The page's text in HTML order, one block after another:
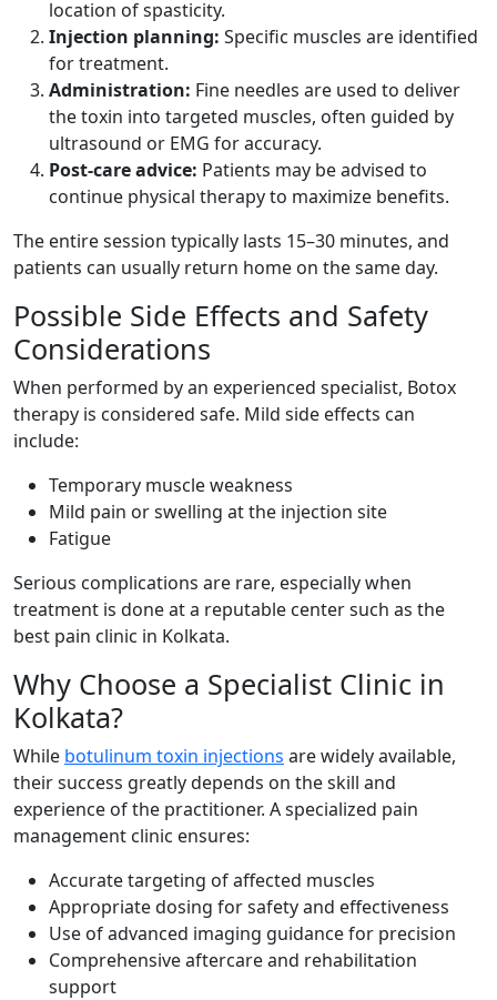
location of spasticity.
Injection planning: Specific muscles are identified
for treatment.
Administration: Fine needles are used to deliver
the toxin into targeted muscles, often guided by
ultrasound or EMG for accuracy.
Post-care advice: Patients may be advised to
continue physical therapy to maximize benefits.
The entire session typically lasts 15–30 minutes, and
patients can usually return home on the same day.
Possible Side Effects and Safety
Considerations
When performed by an experienced specialist, Botox
therapy is considered safe. Mild side effects can
include:
Temporary muscle weakness
Mild pain or swelling at the injection site
Fatigue
Serious complications are rare, especially when
treatment is done at a reputable center such as the
best pain clinic in Kolkata.
Why Choose a Specialist Clinic in
Kolkata?
While botulinum toxin injections are widely available,
their success greatly depends on the skill and
experience of the practitioner. A specialized pain
management clinic ensures:
Accurate targeting of affected muscles
Appropriate dosing for safety and effectiveness
Use of advanced imaging guidance for precision
Comprehensive aftercare and rehabilitation
support